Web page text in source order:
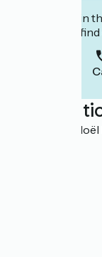
Interested in
to book or
Forum Jean